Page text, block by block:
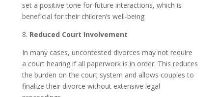
set a positive tone for future interactions, which is
beneficial for their children’s well-being.
8. Reduced Court Involvement
In many cases, uncontested divorces may not require
a court hearing if all paperwork is in order. This reduces
the burden on the court system and allows couples to
finalize their divorce without extensive legal